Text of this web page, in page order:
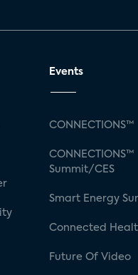
Events
CONNECTIONS™
CONNECTIONS™
Summit/CES
Smart Energy
Connected
Future Of Video